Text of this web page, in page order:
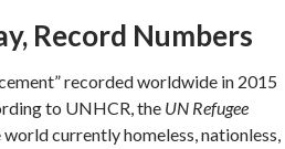
Record Numbers
recorded worldwide in 2015
to UNHCR, the UN Refugee
world currently homeless, nationless,